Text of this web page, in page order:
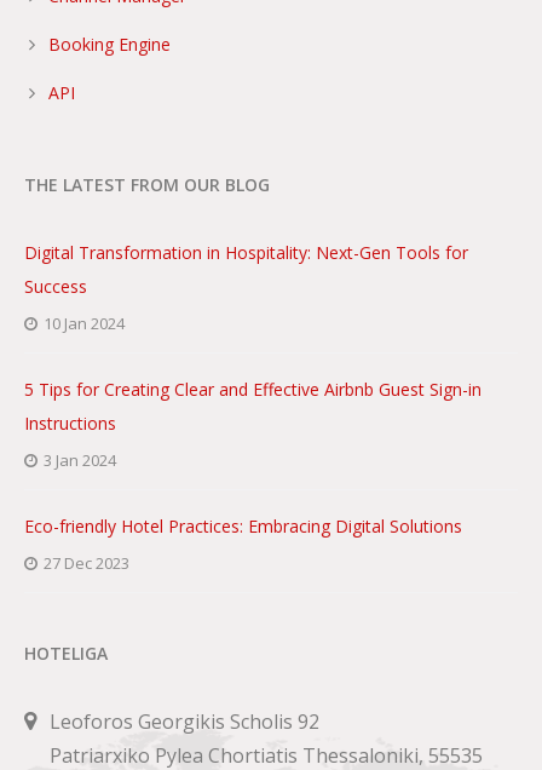
Booking Engine
API
THE LATEST FROM OUR BLOG
Digital Transformation in Hospitality: Next-Gen Tools for
Success
10 Jan 2024
5 Tips for Creating Clear and Effective Airbnb Guest Sign-in
Instructions
3 Jan 2024
Eco-friendly Hotel Practices: Embracing Digital Solutions
27 Dec 2023
HOTELIGA
Leoforos Georgikis Scholis 92
Patriarxiko Pylea Chortiatis Thessaloniki, 55535